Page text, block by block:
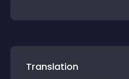
Translation